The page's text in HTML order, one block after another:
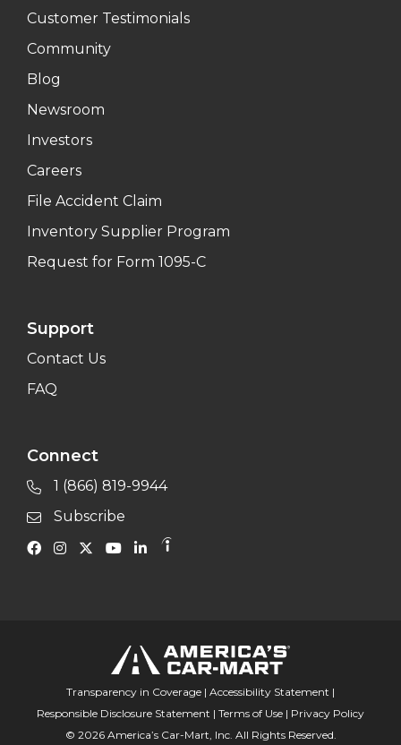
Customer Testimonials
Community
Blog
Newsroom
Investors
Careers
File Accident Claim
Inventory Supplier Program
Request for Form 1095-C
Support
Contact Us
FAQ
Connect
1 (866) 819-9944
Subscribe
Transparency in Coverage | Accessibility Statement |
Responsible Disclosure Statement | Terms of Use | Privacy Policy
© 2026 America’s Car-Mart, Inc. All Rights Reserved.